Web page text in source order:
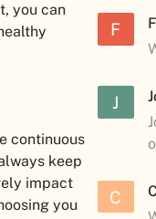
you can
continuous
keep
impact
you
F
J
C